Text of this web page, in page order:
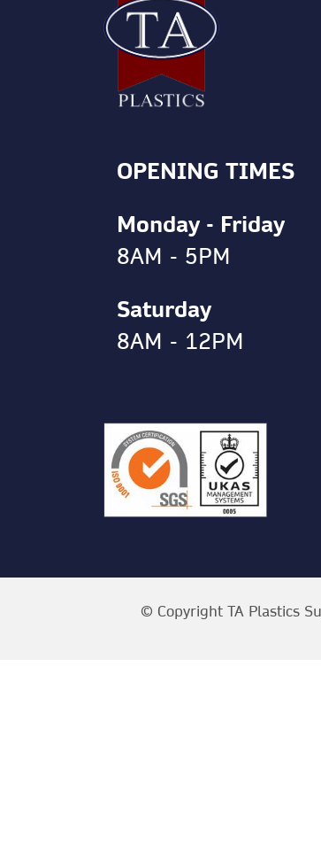
OPENING TIMES
Monday - Friday
8AM - 5PM
Saturday
8AM - 12PM
© Copyright TA Plastics